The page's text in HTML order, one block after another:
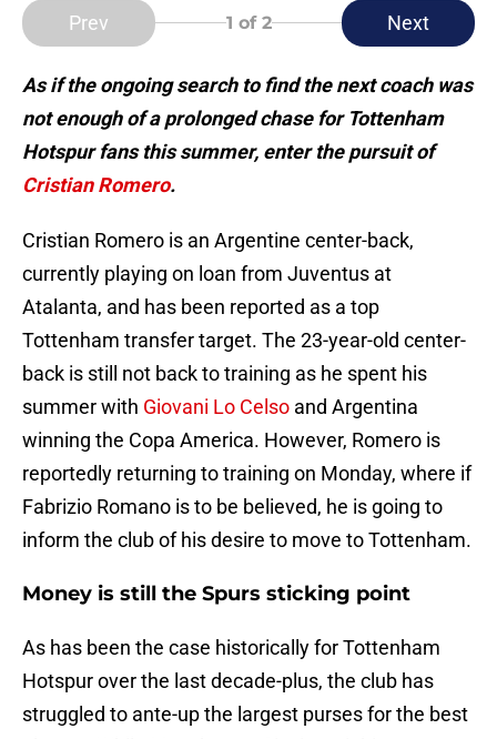
Prev 1 of 2 Next
As if the ongoing search to find the next coach was
not enough of a prolonged chase for Tottenham
Hotspur fans this summer, enter the pursuit of
Cristian Romero.
Cristian Romero is an Argentine center-back,
currently playing on loan from Juventus at
Atalanta, and has been reported as a top
Tottenham transfer target. The 23-year-old center-
back is still not back to training as he spent his
summer with Giovani Lo Celso and Argentina
winning the Copa America. However, Romero is
reportedly returning to training on Monday, where if
Fabrizio Romano is to be believed, he is going to
inform the club of his desire to move to Tottenham.
Money is still the Spurs sticking point
As has been the case historically for Tottenham
Hotspur over the last decade-plus, the club has
struggled to ante-up the largest purses for the best